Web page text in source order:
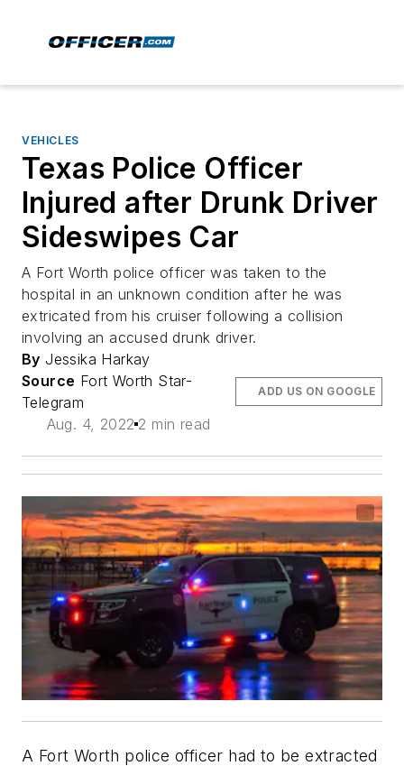
VEHICLES
Texas Police Officer
Injured after Drunk Driver
Sideswipes Car
A Fort Worth police officer was taken to the
hospital in an unknown condition after he was
extricated from his cruiser following a collision
involving an accused drunk driver.
By Jessika Harkay
Source Fort Worth Star-
Telegram
Aug. 4, 2022 2 min read
ADD US ON GOOGLE
A Fort Worth police officer had to be extracted